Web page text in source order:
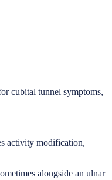
cubital tunnel symptoms,
activity modification,
alongside an ulnar